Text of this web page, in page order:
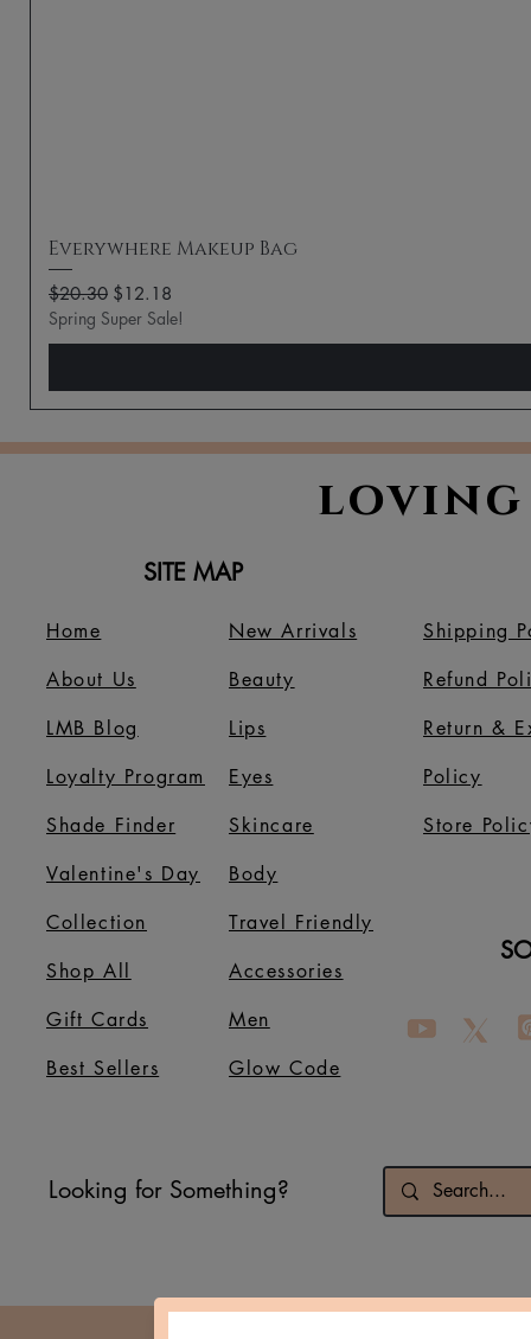
Everywhere Makeup Bag
Regular Price
$20.30 Sale Price
$12.18
Spring Super Sale!
loving
SITE MAP
Home
About Us
LMB Blog
Loyalty Program
Shade Finder
Valentine's Day
Collection
Shop All
Gift Cards
Best Sellers
Shipping
Refund
Return &
Policy
Store
New Arrivals
Beauty
Lips
Eyes
Skincare
Body
Travel Friendly
Accessories
Men
Glow Code
Looking for Something?